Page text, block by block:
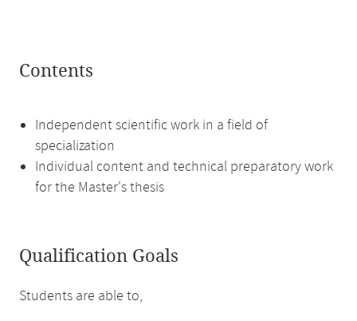
Contents
Independent scientific work in a field of
specialization
Individual content and technical preparatory work
for the Master's thesis
Qualification Goals
Students are able to,